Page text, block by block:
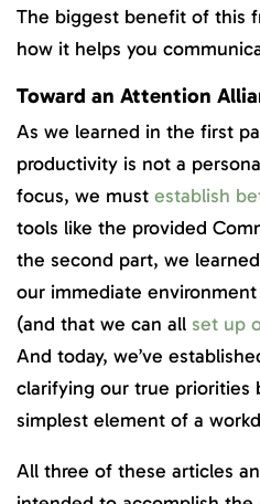
The biggest benefit of this
how it helps you
Toward an Attention
As we learned in the first
productivity is not a
focus, we must establish
tools like the provided
the second part, we
our immediate
(and that we can all set up
And today, we’ve
clarifying our true priorities
simplest element of a
All three of these articles